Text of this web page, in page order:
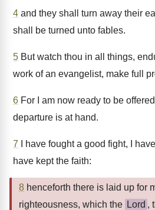
4 and they shall turn away their
shall be turned unto fables.
5 But watch thou in all things,
work of an evangelist, make full
6 For I am now ready to be
departure is at hand.
7 I have fought a good fight, I
have kept the faith:
8 henceforth there is laid up for
righteousness, which the Lord ,